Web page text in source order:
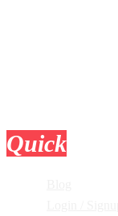
Quick